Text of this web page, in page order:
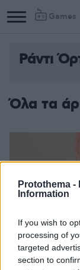
Protothema -
Information
If you wish to
processing of
targeted
section to
Games
Ράντι
Όλα τα